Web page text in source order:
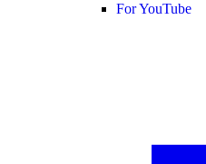
For YouTube